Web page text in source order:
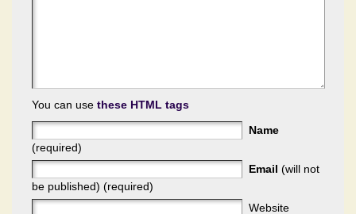
You can use these HTML tags
Name
(required)
Email (will not
be published) (required)
Website